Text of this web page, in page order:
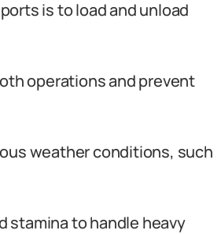
is to load and unload
operations and prevent
weather conditions, such
stamina to handle heavy